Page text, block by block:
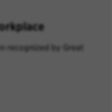
recognized by
Great